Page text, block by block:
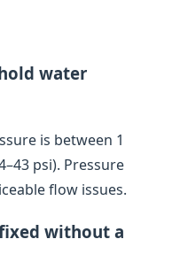
water
is between 1
psi). Pressure
flow issues.
without a